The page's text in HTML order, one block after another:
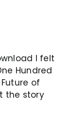
I felt
Hundred
of
the story